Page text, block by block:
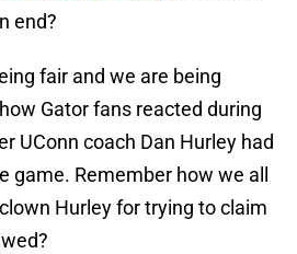
end?
fair and we are being
Gator fans reacted during
UConn coach Dan Hurley had
game. Remember how we all
Hurley for trying to claim